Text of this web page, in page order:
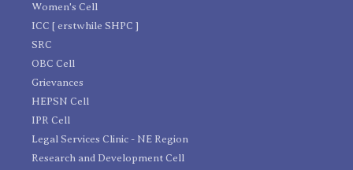
Women's Cell
ICC [ erstwhile SHPC ]
SRC
OBC Cell
Grievances
HEPSN Cell
IPR Cell
Legal Services Clinic - NE Region
Research and Development Cell